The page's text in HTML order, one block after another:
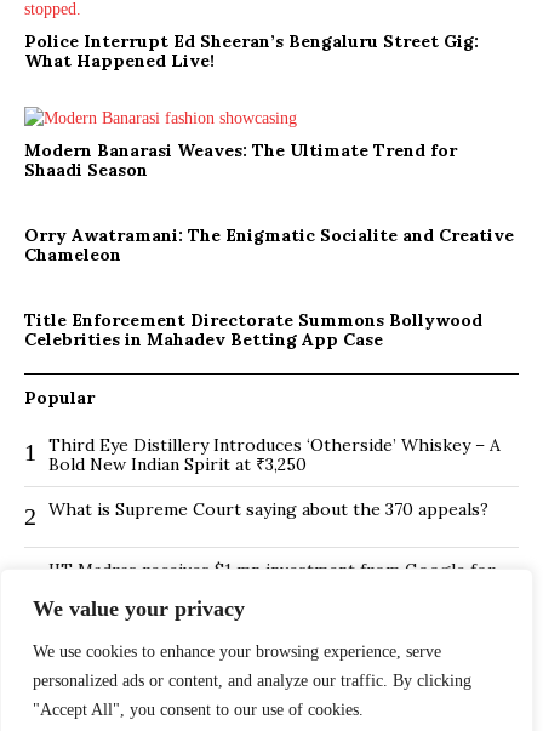
We value your privacy
We use cookies to enhance your browsing experience, serve
personalized ads or content, and analyze our traffic. By clicking
"Accept All", you consent to our use of cookies.
Police Interrupt Ed Sheeran’s Bengaluru Street Gig:
What Happened Live!
Modern Banarasi Weaves: The Ultimate Trend for
Shaadi Season
Orry Awatramani: The Enigmatic Socialite and Creative
Chameleon
Title Enforcement Directorate Summons Bollywood
Celebrities in Mahadev Betting App Case
Popular
1
Third Eye Distillery Introduces ‘Otherside’ Whiskey – A
Bold New Indian Spirit at ₹3,250
2 What is Supreme Court saying about the 370 appeals?
IIT Madras receives $1 mn investment from Google for
4 Routes in Bengaluru
5
Is Hybrid working environment backfiring the board of
directors?